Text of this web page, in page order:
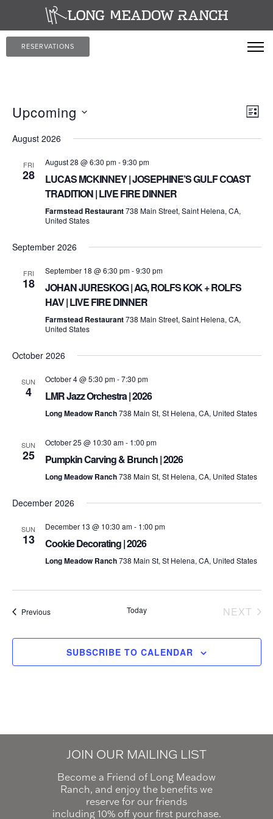
RESERVATIONS
LIST
Upcoming
date.
August 2026
FRI
28
August 28 @ 6:30 pm-9:30 pm
LUCAS MCKINNEY | JOSEPHINE’S GULF COAST
TRADITION | LIVE FIRE DINNER
Farmstead Restaurant738 Main Street, Saint Helena, CA,
United States
September 2026
FRI
18
September 18 @ 6:30 pm-9:30 pm
JOHAN JURESKOG | AG, ROLFS KOK + ROLFS
HAV | LIVE FIRE DINNER
Farmstead Restaurant738 Main Street, Saint Helena, CA,
United States
October 2026
SUN
4
October 4 @ 5:30 pm-7:30 pm
LMR Jazz Orchestra | 2026
Long Meadow Ranch738 Main St, St Helena, CA, United States
SUN
25
October 25 @ 10:30 am- 1:00 pm
Pumpkin Carving & Brunch | 2026
Long Meadow Ranch738 Main St, St Helena, CA, United States
December 2026
SUN
13
December 13 @ 10:30 am- 1:00 pm
Cookie Decorating | 2026
Long Meadow Ranch738 Main St, St Helena, CA, United States
PreviousEvents Today
NEXT
SUBSCRIBE TO CALENDAR
JOIN OUR MAILING LIST
Become a Friend of Long Meadow
Ranch, and enjoy the benefits we
reserve for our friends
including 10% off your first purchase.